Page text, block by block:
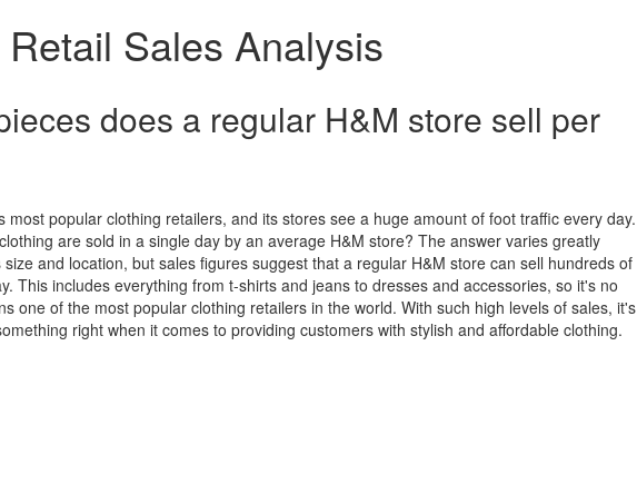
Sales Analysis
does a regular H&M store sell per
most popular clothing retailers, and its stores see a huge amount of foot traffic every day.
are sold in a single day by an average H&M store? The answer varies greatly
and location, but sales figures suggest that a regular H&M store can sell hundreds of
This includes everything from t-shirts and jeans to dresses and accessories, so it's no
one of the most popular clothing retailers in the world. With such high levels of sales, it's
right when it comes to providing customers with stylish and affordable clothing.